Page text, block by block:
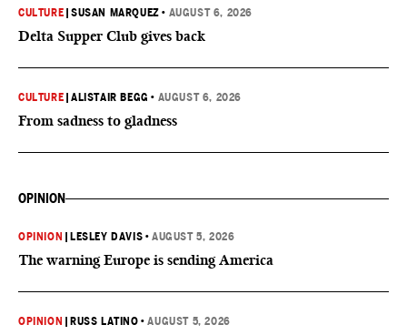
CULTURE |SUSAN MARQUEZ • AUGUST 6, 2026
Delta Supper Club gives back
CULTURE |ALISTAIR BEGG • AUGUST 6, 2026
From sadness to gladness
OPINION
OPINION LESLEY DAVIS •AUGUST 5, 2026
The warning Europe is sending America
OPINION RUSS LATINO •AUGUST 5, 2026